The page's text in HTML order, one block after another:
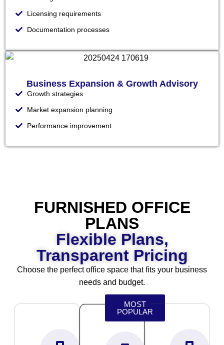
Licensing requirements
Documentation processes
Business Expansion & Growth Advisory
Growth strategies
Market expansion planning
Performance improvement
FURNISHED OFFICE
PLANS
Flexible Plans,
Transparent Pricing
Choose the perfect office space that fits your business
needs and budget.
MOST
POPULAR